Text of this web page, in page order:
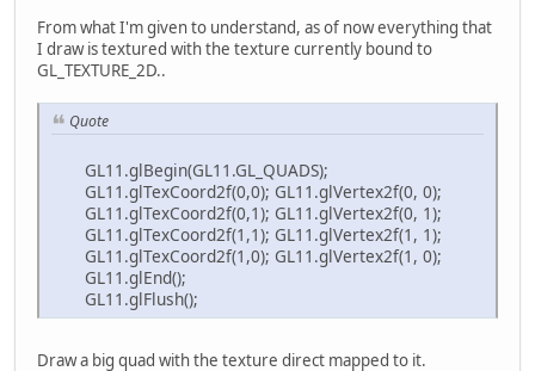
From what I'm given to understand, as of now everything that
I draw is textured with the texture currently bound to
GL_TEXTURE_2D..
Quote
GL11.glBegin(GL11.GL_QUADS);
GL11.glTexCoord2f(0,0); GL11.glVertex2f(0, 0);
GL11.glTexCoord2f(0,1); GL11.glVertex2f(0, 1);
GL11.glTexCoord2f(1,1); GL11.glVertex2f(1, 1);
GL11.glTexCoord2f(1,0); GL11.glVertex2f(1, 0);
GL11.glEnd();
GL11.glFlush();
Draw a big quad with the texture direct mapped to it.